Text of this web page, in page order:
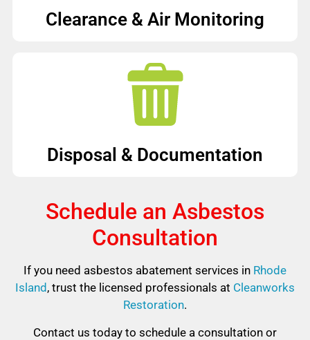
Clearance & Air Monitoring
Disposal & Documentation
Schedule an Asbestos
Consultation
If you need asbestos abatement services in Rhode
Island , trust the licensed professionals at Cleanworks
Restoration.
Contact us today to schedule a consultation or